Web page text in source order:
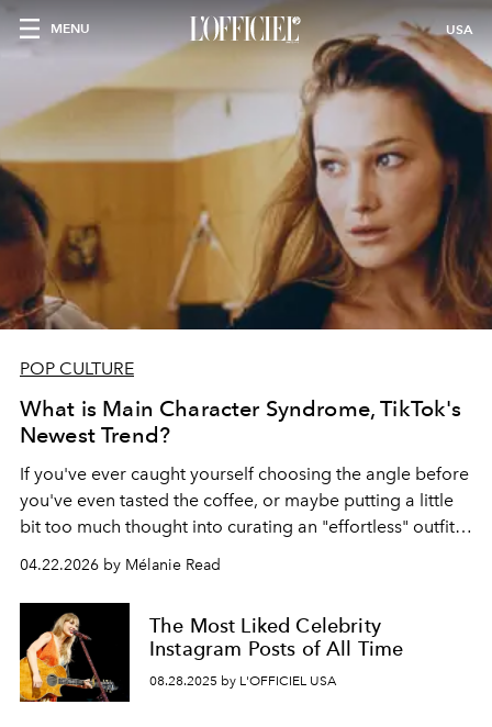
MENU USA
POP CULTURE
What is Main Character Syndrome, TikTok's
Newest Trend?
If you've ever caught yourself choosing the angle before
you've even tasted the coffee, or maybe putting a little
bit too much thought into curating an "effortless" outfit,
then you may already know about this movement.
04.22.2026 by Mélanie Read
The Most Liked Celebrity
Instagram Posts of All Time
08.28.2025 by L'OFFICIEL USA